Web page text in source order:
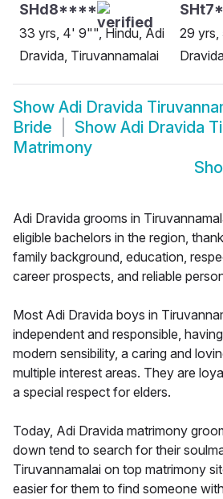
SHd8****
33 yrs, 4' 9"", Hindu, Adi
Dravida, Tiruvannamalai
29 yrs,
Show Adi Dravida
Bride
Show Adi Dravida
Matrimony
Adi Dravida grooms in
eligible bachelors in the region,
family background, education,
career prospects, and reliable
Most Adi Dravida boys in
independent and responsible,
modern sensibility, a caring and
multiple interest areas. They are
a special respect for elders.
Today, Adi Dravida matrimony
down tend to search for their
Tiruvannamalai on top matrimony
easier for them to find someone